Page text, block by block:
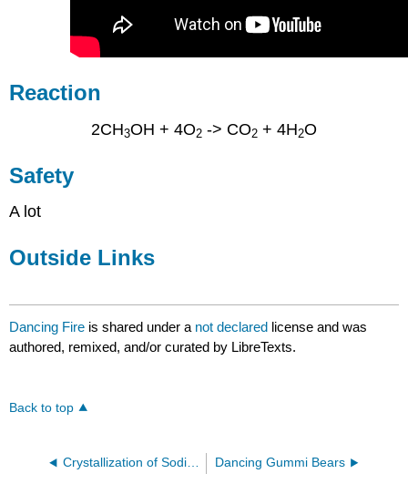
Reaction
2CH3OH + 4O2 -> CO2 + 4H2O
Safety
A lot
Outside Links
Dancing Fire is shared under a not declared license and was
authored, remixed, and/or curated by LibreTexts.
Back to top
Crystallization of Sodium Acetate from a Supersaturated Solution (Demo) Dancing Gummi Bears